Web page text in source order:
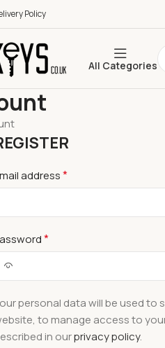
Policy
All Categories
address*
*
personal data will be used
to manage access to
in ourprivacy policy.